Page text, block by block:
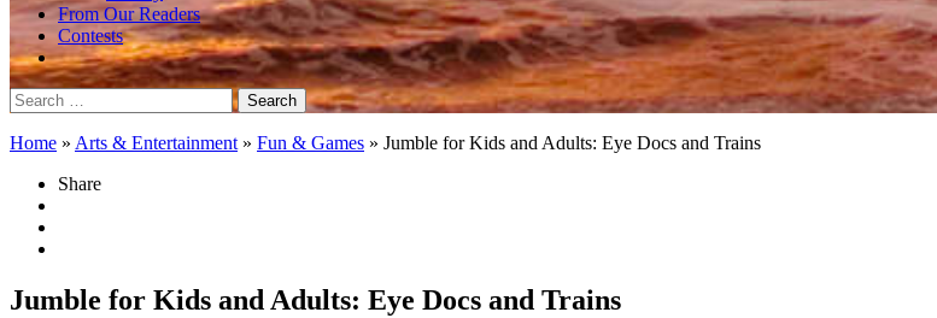
From Our Readers
Contests
Search
for:
Home » Arts & Entertainment » Fun & Games » Jumble for Kids and Adults: Eye Docs and Trains
Share
Jumble for Kids and Adults: Eye Docs and Trains